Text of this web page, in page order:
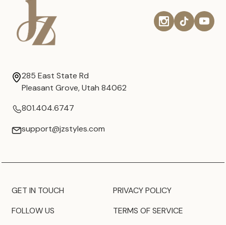
285 East State Rd
Pleasant Grove, Utah 84062
801.404.6747
support@jzstyles.com
GET IN TOUCH
FOLLOW US
PRIVACY POLICY
TERMS OF SERVICE